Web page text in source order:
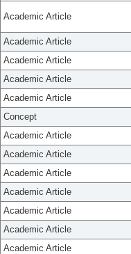
Academic Article
Academic Article
Academic Article
Academic Article
Academic Article
Concept
Academic Article
Academic Article
Academic Article
Academic Article
Academic Article
Academic Article
Academic Article